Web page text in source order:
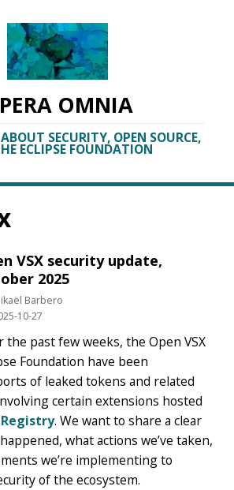
OMNIA
SECURITY, OPEN SOURCE,
ECLIPSE FOUNDATION
VSX security update,
2025
Barbero
10-27
the past few weeks, the Open VSX
Foundation have been
of leaked tokens and related
certain extensions hosted
Registry. We want to share a clear
what actions we’ve taken,
we’re implementing to
of the ecosystem.